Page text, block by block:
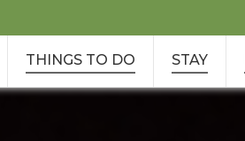
THINGS TO DO STAY